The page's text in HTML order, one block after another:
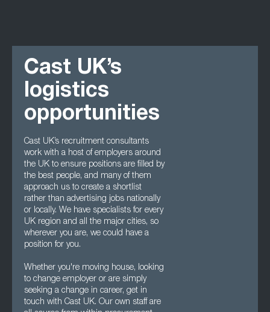
Cast UK’s
logistics
opportunities
Cast UK’s recruitment consultants
work with a host of employers around
the UK to ensure positions are filled by
the best people, and many of them
approach us to create a shortlist
rather than advertising jobs nationally
or locally. We have specialists for every
UK region and all the major cities, so
wherever you are, we could have a
position for you.
Whether you're moving house, looking
to change employer or are simply
seeking a change in career, get in
touch with Cast UK. Our own staff are